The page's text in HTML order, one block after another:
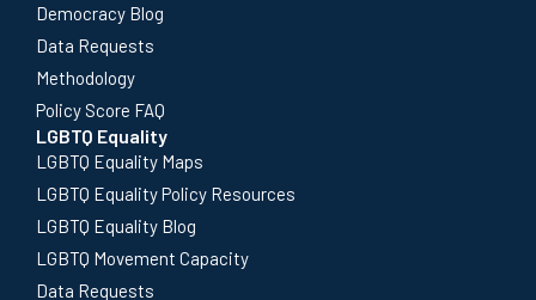
Democracy Blog
Data Requests
Methodology
Policy Score FAQ
LGBTQ Equality
LGBTQ Equality Maps
LGBTQ Equality Policy Resources
LGBTQ Equality Blog
LGBTQ Movement Capacity
Data Requests